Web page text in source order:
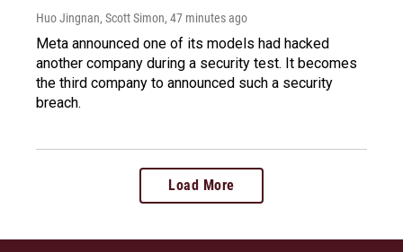
Huo Jingnan, Scott Simon, 47 minutes ago
Meta announced one of its models had hacked
another company during a security test. It becomes
the third company to announced such a security
breach.
Load More